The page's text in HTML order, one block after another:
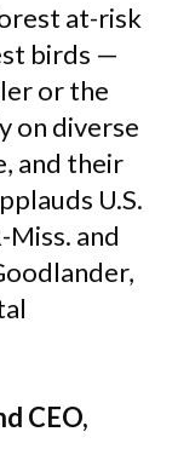
at-risk
birds —
or the
on diverse
and their
U.S.
and
CEO,